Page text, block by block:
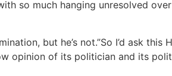
so much hanging unresolved
but he’s not.”So I’d ask this
opinion of its politician and its